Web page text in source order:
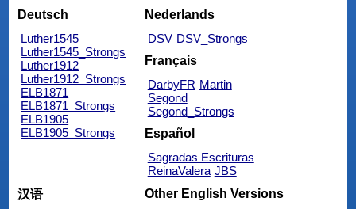
Deutsch
Luther1545
Luther1545_Strongs
Luther1912
Luther1912_Strongs
ELB1871
ELB1871_Strongs
ELB1905
ELB1905_Strongs
Nederlands
DSV DSV_Strongs
Français
DarbyFR Martin
Segond
Segond_Strongs
Español
Sagradas Escrituras
ReinaValera JBS
汉语
Other English Versions